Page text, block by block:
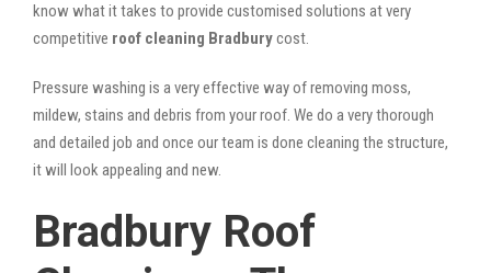
know what it takes to provide customised solutions at very
competitive roof cleaning Bradburycost.
Pressure washing is a very effective way of removing moss,
mildew, stains and debris from your roof. We do a very thorough
and detailed job and once our team is done cleaning the structure,
it will look appealing and new.
Bradbury Roof